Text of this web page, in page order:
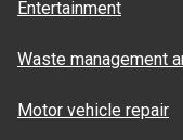
Entertainment
Waste management
Motor vehicle repair